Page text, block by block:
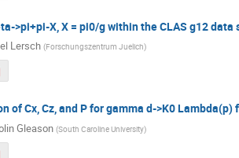
>pi+pi-X, X = pi0/g within the CLAS g12 data
Lersch (Forschungszentrum Juelich)
of Cx, Cz, and P for gamma d->K0 Lambda(p)
Gleason (South Caroline University)